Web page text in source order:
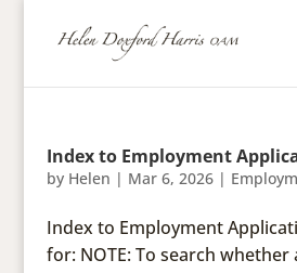
Index to Employment
by Helen | Mar 6, 2026|
Index to Employment
for: NOTE: To search whether